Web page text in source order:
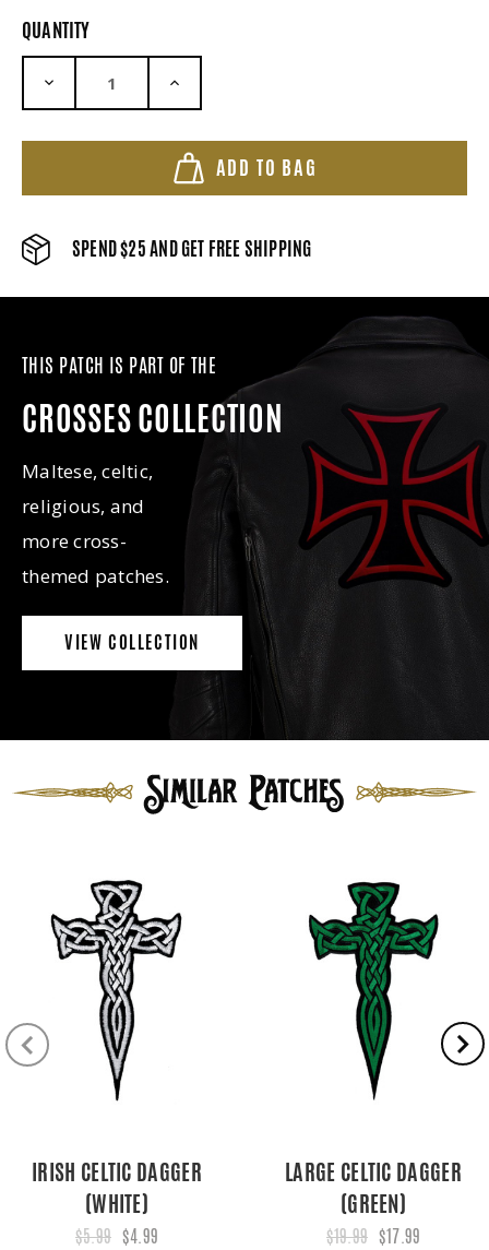
QUANTITY
DECREASE QUANTITY:
ADD TO BAG
SPEND $25 AND GET FREE SHIPPING
THIS PATCH IS PART OF THE
CROSSES COLLECTION
Maltese, celtic,
religious, and
more cross-
themed patches.
VIEW COLLECTION
IRISH CELTIC DAGGER
(WHITE)
$5.99 $4.99
LARGE CELTIC DAGGER
(GREEN)
$19.99 $17.99